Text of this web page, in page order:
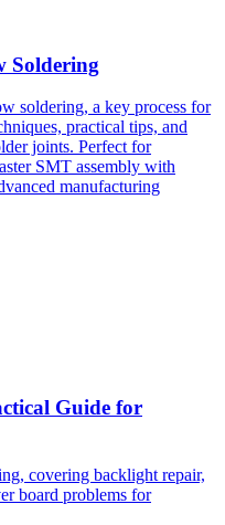
Soldering
soldering, a key process for
practical tips, and
joints. Perfect for
SMT assembly with
manufacturing
Guide for
covering backlight repair,
board problems for